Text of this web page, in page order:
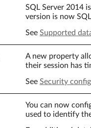
SQL Server 2014
version is now
See Supported
A new property
their session has
See Security
You can now
used to identify